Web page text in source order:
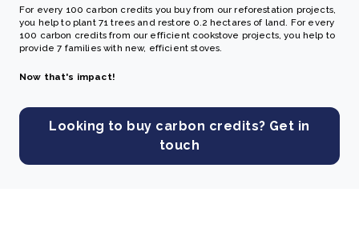
For every 100 carbon credits you buy from our reforestation projects,
you help to plant 71 trees and restore 0.2 hectares of land. For every
100 carbon credits from our efficient cookstove projects, you help to
provide 7 families with new, efficient stoves.
Now that's impact!
Looking to buy carbon credits? Get in
touch